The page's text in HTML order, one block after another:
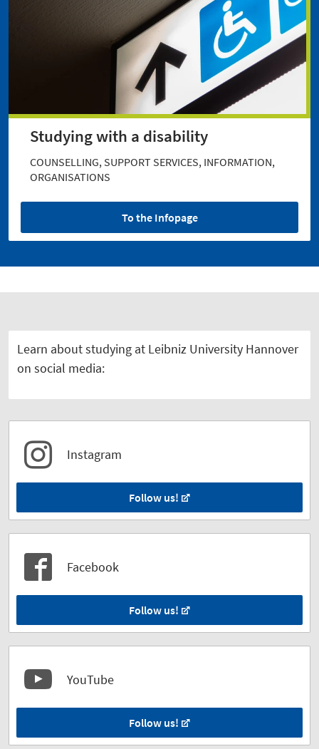
Studying with a disability
COUNSELLING, SUPPORT SERVICES, INFORMATION,
ORGANISATIONS
To the Infopage
Learn about studying at Leibniz University Hannover
on social media:
Instagram
Follow us!
Facebook
Follow us!
YouTube
Follow us!